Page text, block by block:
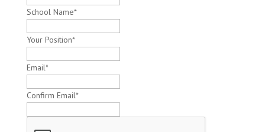
School Name*
Your Position*
Email*
Confirm Email*